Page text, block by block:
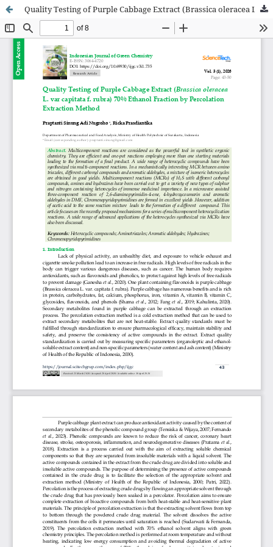
Quality Testing of Purple Cabbage Extract (Brassica oleracea L. var capitata f. rubra) 70% Ethanol Fraction by Percolation Extraction Method